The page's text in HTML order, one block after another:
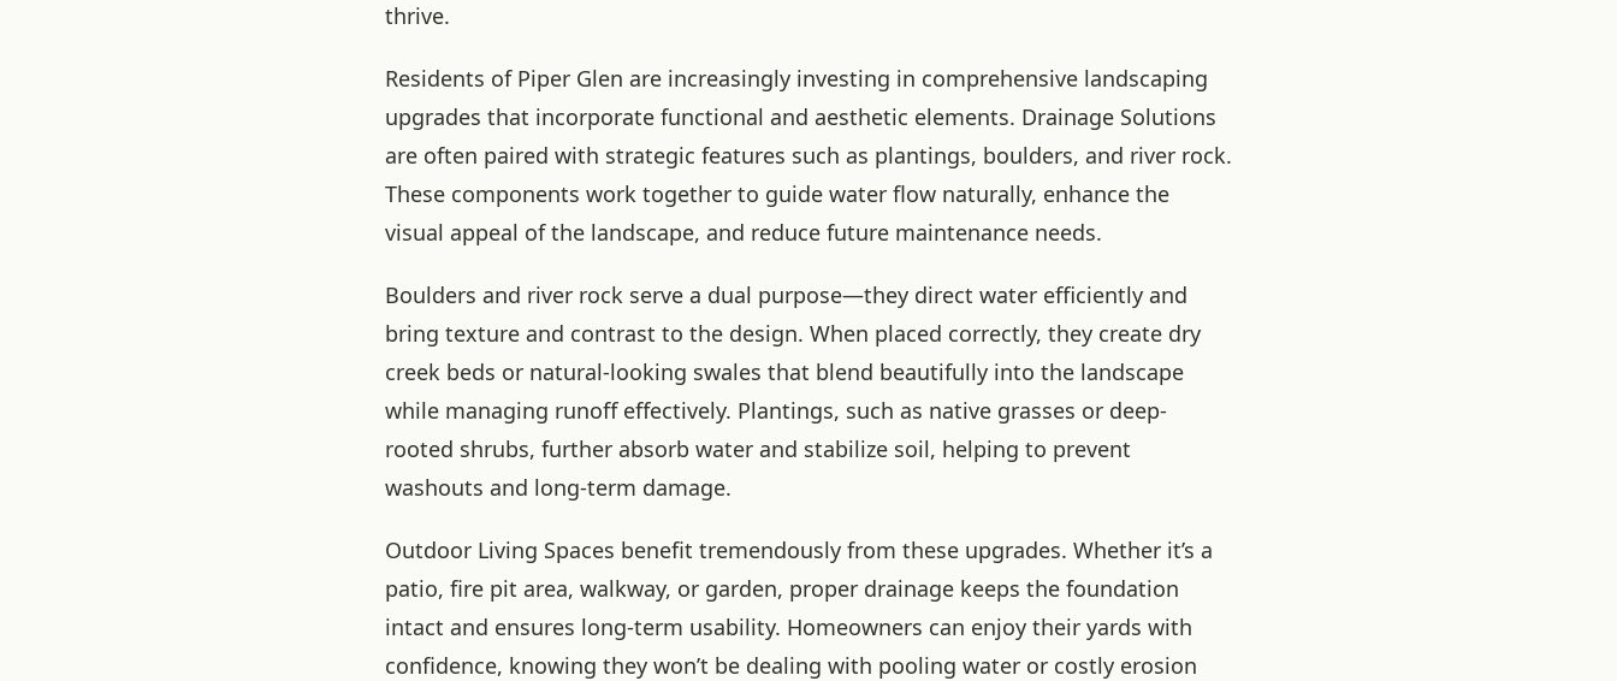
thrive.
Residents of Piper Glen are increasingly investing in comprehensive landscaping
upgrades that incorporate functional and aesthetic elements. Drainage Solutions
are often paired with strategic features such as plantings, boulders, and river rock.
These components work together to guide water flow naturally, enhance the
visual appeal of the landscape, and reduce future maintenance needs.
Boulders and river rock serve a dual purpose—they direct water efficiently and
bring texture and contrast to the design. When placed correctly, they create dry
creek beds or natural-looking swales that blend beautifully into the landscape
while managing runoff effectively. Plantings, such as native grasses or deep-
rooted shrubs, further absorb water and stabilize soil, helping to prevent
washouts and long-term damage.
Outdoor Living Spaces benefit tremendously from these upgrades. Whether it’s a
patio, fire pit area, walkway, or garden, proper drainage keeps the foundation
intact and ensures long-term usability. Homeowners can enjoy their yards with
confidence, knowing they won’t be dealing with pooling water or costly erosion